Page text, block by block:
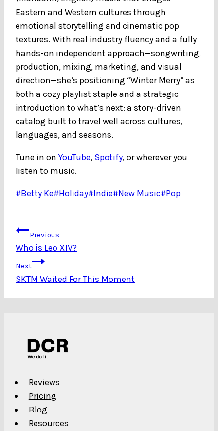
Eastern and Western cultures through
emotional storytelling and cinematic pop
textures. With real industry fluency and a fully
hands-on independent approach—songwriting,
production, mixing, marketing, and visual
direction—she’s positioning “Winter Merry” as
both a cozy playlist staple and a strategic
introduction to what’s next: a story-driven
catalog built to travel well across cultures,
languages, and seasons.
Tune in onYouTube, Spotify, or wherever you
listen to music.
Post
#Betty Ke#Holiday#Indie#New Music#Pop
Post
navigation
Previous
Who is Leo XIV?
Next
SKTM Waited For This Moment
Reviews
Pricing
Blog
Resources